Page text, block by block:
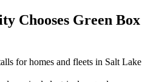
Chooses Green Box
for homes and fleets in Salt Lake